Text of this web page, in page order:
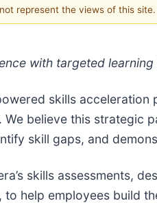
represent the views of this
with targeted
skills
believe this strategic
skill gaps, and
skills assessments,
help employees build